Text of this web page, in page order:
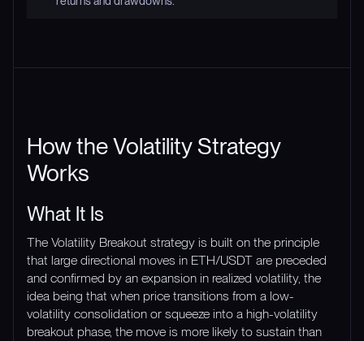
How the Volatility Strategy
Works
What It Is
The Volatility Breakout strategy is built on the principle
that large directional moves in ETH/USDT are preceded
and confirmed by an expansion in realized volatility, the
idea being that when price transitions from a low-
volatility consolidation or squeeze into a high-volatility
breakout phase, the move is more likely to sustain than